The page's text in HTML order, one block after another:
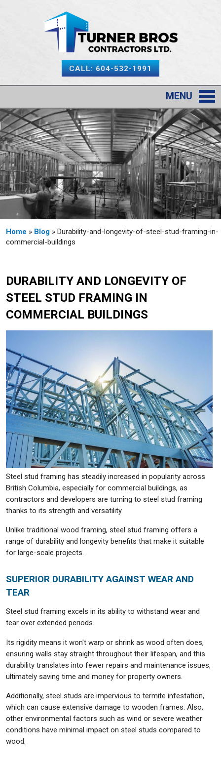
CALL: 604-532-1991
MENU
Home » Blog » Durability-and-longevity-of-steel-stud-framing-in-
commercial-buildings
DURABILITY AND LONGEVITY OF
STEEL STUD FRAMING IN
COMMERCIAL BUILDINGS
Steel stud framing has steadily increased in popularity across
British Columbia, especially for commercial buildings, as
contractors and developers are turning to steel stud framing
thanks to its strength and versatility.
Unlike traditional wood framing, steel stud framing offers a
range of durability and longevity benefits that make it suitable
for large-scale projects.
SUPERIOR DURABILITY AGAINST WEAR AND
TEAR
Steel stud framing excels in its ability to withstand wear and
tear over extended periods.
Its rigidity means it won't warp or shrink as wood often does,
ensuring walls stay straight throughout their lifespan, and this
durability translates into fewer repairs and maintenance issues,
ultimately saving time and money for property owners.
Additionally, steel studs are impervious to termite infestation,
which can cause extensive damage to wooden frames. Also,
other environmental factors such as wind or severe weather
conditions have minimal impact on steel studs compared to
wood.